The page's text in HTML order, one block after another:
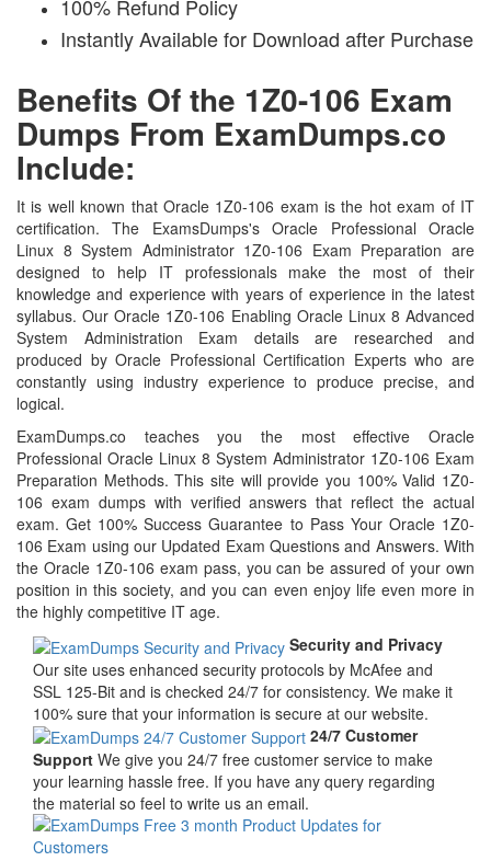
100% Refund Policy
Instantly Available for Download after Purchase
Benefits Of the 1Z0-106 Exam
Dumps From ExamDumps.co
Include:
It is well known that Oracle 1Z0-106 exam is the hot exam of IT
certification. The ExamsDumps's Oracle Professional Oracle
Linux 8 System Administrator 1Z0-106 Exam Preparation are
designed to help IT professionals make the most of their
knowledge and experience with years of experience in the latest
syllabus. Our Oracle 1Z0-106 Enabling Oracle Linux 8 Advanced
System Administration Exam details are researched and
produced by Oracle Professional Certification Experts who are
constantly using industry experience to produce precise, and
logical.
ExamDumps.co teaches you the most effective Oracle
Professional Oracle Linux 8 System Administrator 1Z0-106 Exam
Preparation Methods. This site will provide you 100% Valid 1Z0-
106 exam dumps with verified answers that reflect the actual
exam. Get 100% Success Guarantee to Pass Your Oracle 1Z0-
106 Exam using our Updated Exam Questions and Answers. With
the Oracle 1Z0-106 exam pass, you can be assured of your own
position in this society, and you can even enjoy life even more in
the highly competitive IT age.
Security and Privacy
Our site uses enhanced security protocols by McAfee and
SSL 125-Bit and is checked 24/7 for consistency. We make it
100% sure that your information is secure at our website.
24/7 Customer
Support We give you 24/7 free customer service to make
your learning hassle free. If you have any query regarding
the material so feel to write us an email.